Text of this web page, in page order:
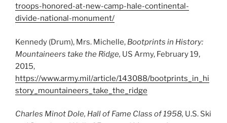
troops-honored-at-new-camp-hale-continental-
divide-national-monument/
Kennedy (Drum), Mrs. Michelle, Bootprints in History:
Mountaineers take the Ridge, US Army, February 19,
2015,
https://www.army.mil/article/143088/bootprints_in_hi
story_mountaineers_take_the_ridge
Charles Minot Dole, Hall of Fame Class of 1958, U.S. Ski